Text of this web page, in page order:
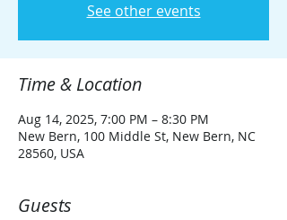
See other events
Time & Location
Aug 14, 2025, 7:00 PM – 8:30 PM
New Bern, 100 Middle St, New Bern, NC
28560, USA
Guests